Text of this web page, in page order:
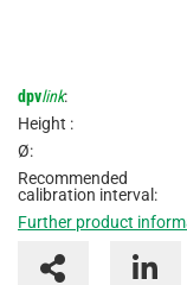
dpvlink:
Height :
Ø:
Recommended
calibration interval:
Further product